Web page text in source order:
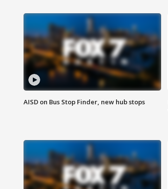
AISD on Bus Stop Finder, new hub stops